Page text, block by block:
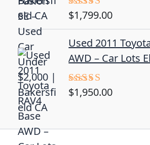
Rated
$1,799.00
Used 2011
AWD – Car Lots
Rated5.00
$1,950.00